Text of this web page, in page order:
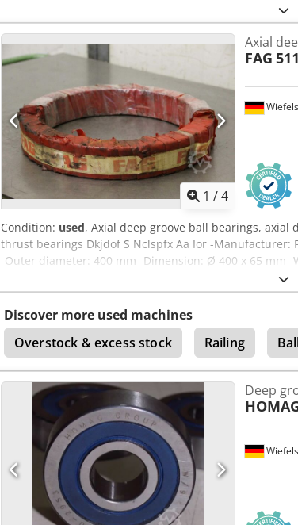
1 /4
Axial
FAG
Condition: used, Axial deep groove ball bearings,
thrust bearings Dkjdof S Nclspfx Aa Ior -Manufacturer:
-Outer diameter: 400 mm -Dimension: Ø 400 x 65 mm -
Discover more used machines
Overstock & excess stock
Railing
Deep